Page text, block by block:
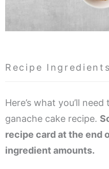
Recipe Ingredients
Here’s what you’ll
ganache cake recipe.
recipe card at the end
ingredient amounts.